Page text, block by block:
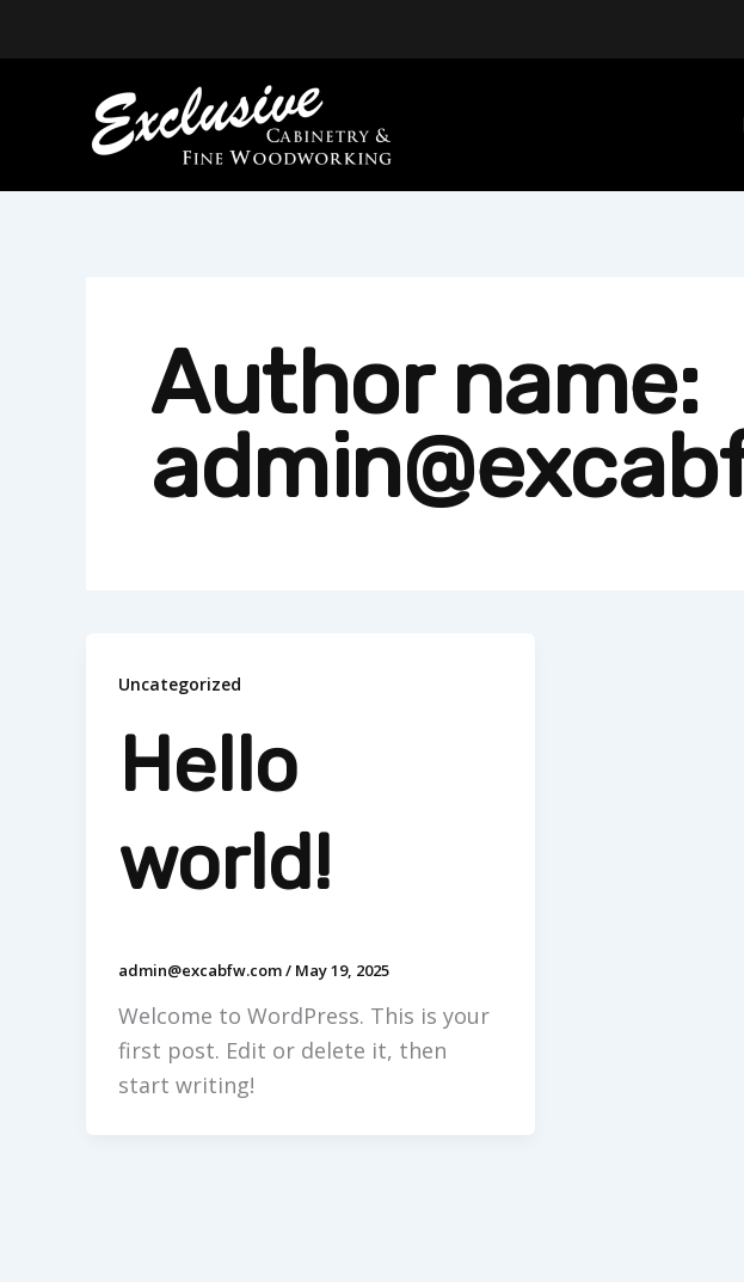
Author name:
Uncategorized
Hello
world!
admin@excabfw.com/ May 19, 2025
Welcome to WordPress. This is your
first post. Edit or delete it, then
start writing!